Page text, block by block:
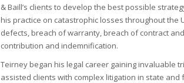
& Baill’s clients to develop the best possible
his practice on catastrophic losses throughout
defects, breach of warranty, breach of contract
contribution and indemnification.
Teirney began his legal career gaining invaluable
assisted clients with complex litigation in state